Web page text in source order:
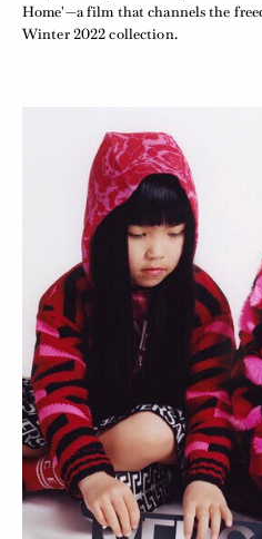
Home'—a film that channels the
Winter 2022 collection.